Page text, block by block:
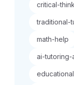
critical-
traditional-
math-help
ai-tutoring-